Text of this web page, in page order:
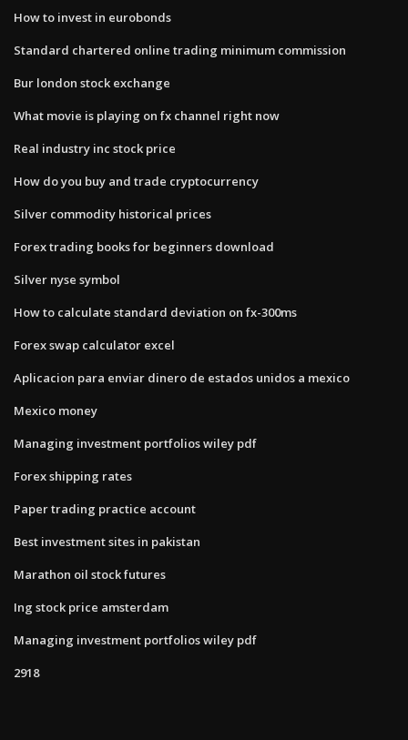
How to invest in eurobonds
Standard chartered online trading minimum commission
Bur london stock exchange
What movie is playing on fx channel right now
Real industry inc stock price
How do you buy and trade cryptocurrency
Silver commodity historical prices
Forex trading books for beginners download
Silver nyse symbol
How to calculate standard deviation on fx-300ms
Forex swap calculator excel
Aplicacion para enviar dinero de estados unidos a mexico
Mexico money
Managing investment portfolios wiley pdf
Forex shipping rates
Paper trading practice account
Best investment sites in pakistan
Marathon oil stock futures
Ing stock price amsterdam
Managing investment portfolios wiley pdf
2918